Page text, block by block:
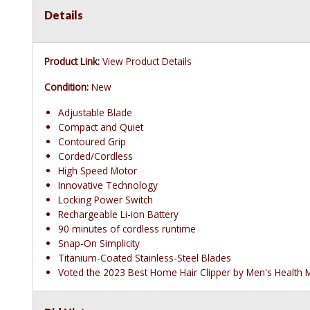
Details
Product Link: View Product Details
Condition: New
Adjustable Blade
Compact and Quiet
Contoured Grip
Corded/Cordless
High Speed Motor
Innovative Technology
Locking Power Switch
Rechargeable Li-ion Battery
90 minutes of cordless runtime
Snap-On Simplicity
Titanium-Coated Stainless-Steel Blades
Voted the 2023 Best Home Hair Clipper by Men's Health